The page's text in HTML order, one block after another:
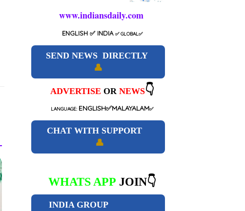
www.indiansdaily.com
ENGLISH ✅ INDIA ✅GLOBAL✅
SEND NEWS DIRECTLY
👤
ADVERTISE OR NEWS👇
LANGUAGE: ENGLISH✅MALAYALAM✅
CHAT WITH SUPPORT
👤
WHATS APP JOIN👇
INDIA GROUP